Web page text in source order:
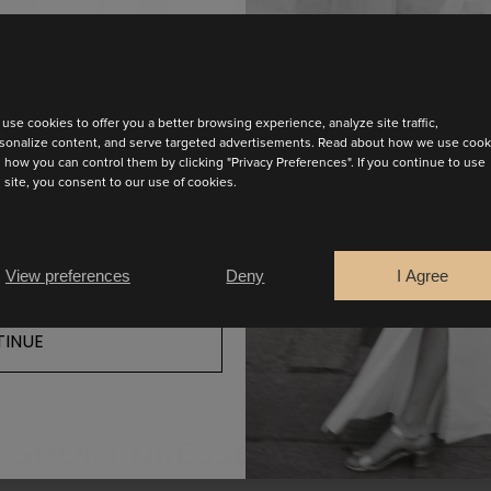
use cookies to offer you a better browsing experience, analyze site traffic,
content, and serve targeted advertisements. Read about how we use
how you can control them by clicking "Privacy Preferences". If you continue to use
site, you consent to our use of cookies.
I Agree
Deny
View preferences
a square neckline with dramatic bows on the
chic for all celebrations.
SHORT DRESSES COLLECTION
collection